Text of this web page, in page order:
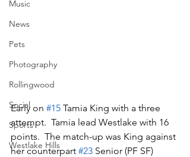
Music
News
Pets
Photography
Rollingwood
Social
Sports
Westlake Hills
Early on #15 Tamia King with a three
attempt.  Tamia lead Westlake with 16
points.  The match-up was King against
her counterpart #23 Senior (PF SF)